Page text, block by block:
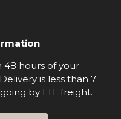
48 hours of your
is less than 7
by LTL freight.